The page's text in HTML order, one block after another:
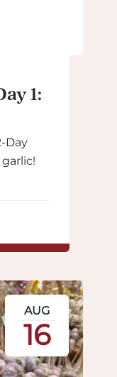
1:
Day
AUG
16